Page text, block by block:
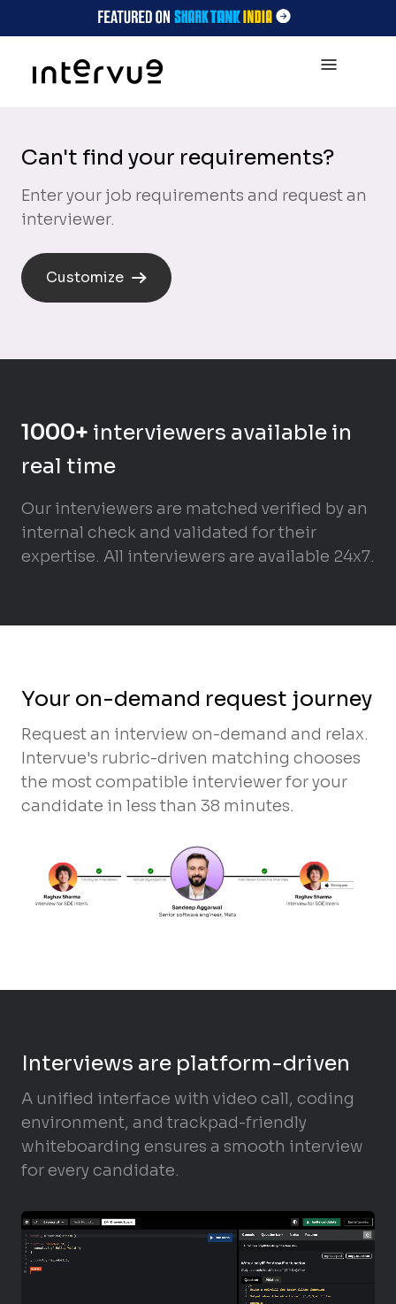
Can't find your requirements?
Enter your job requirements and request an
interviewer.
Customize
1000+ interviewers available in
real time
Our interviewers are matched verified by an
internal check and validated for their
expertise. All interviewers are available 24x7.
Your on-demand request journey
Request an interview on-demand and relax.
Intervue's rubric-driven matching chooses
the most compatible interviewer for your
candidate in less than 38 minutes.
Interviews are platform-driven
A unified interface with video call, coding
environment, and trackpad-friendly
whiteboarding ensures a smooth interview
for every candidate.